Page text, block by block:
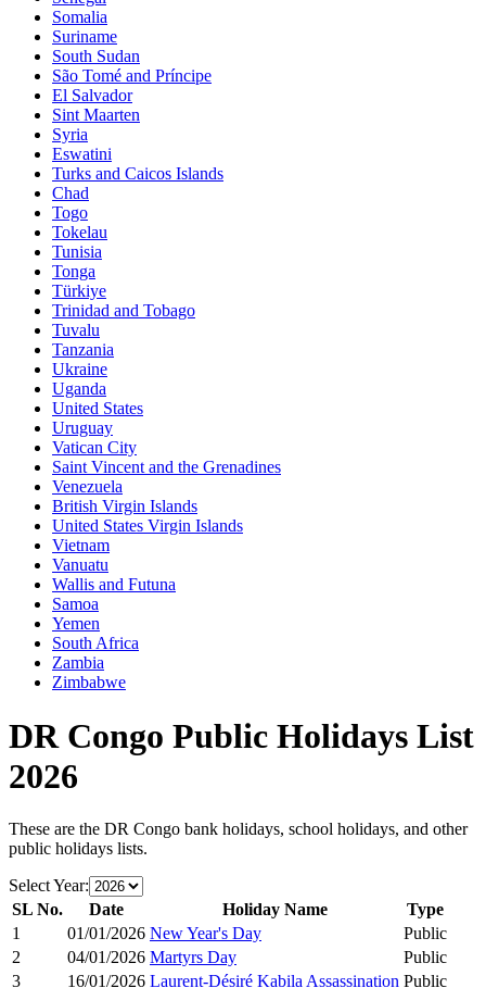
Somalia
Suriname
South Sudan
São Tomé and Príncipe
El Salvador
Sint Maarten
Syria
Eswatini
Turks and Caicos Islands
Chad
Togo
Tokelau
Tunisia
Tonga
Türkiye
Trinidad and Tobago
Tuvalu
Tanzania
Ukraine
Uganda
United States
Uruguay
Vatican City
Saint Vincent and the Grenadines
Venezuela
British Virgin Islands
United States Virgin Islands
Vietnam
Vanuatu
Wallis and Futuna
Samoa
Yemen
South Africa
Zambia
Zimbabwe
DR Congo Public Holidays List
2026
These are the DR Congo bank holidays, school holidays, and other
public holidays lists.
Select Year:
SL No.
Date Holiday Name
Type
1
01/01/2026 New Year's Day
Public
2
04/01/2026 Martyrs Day
Public
3
16/01/2026 Laurent-Désiré Kabila Assassination Public